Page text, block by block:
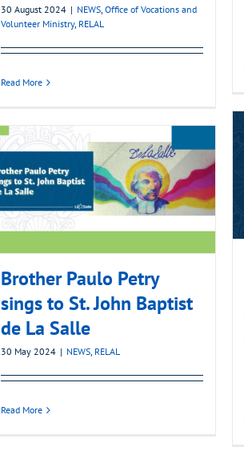
30 August 2024 | NEWS, Office of Vocations and
Volunteer Ministry, RELAL
Read More
Brother Paulo Petry
sings to St. John Baptist
de La Salle
30 May 2024 | NEWS, RELAL
Read More